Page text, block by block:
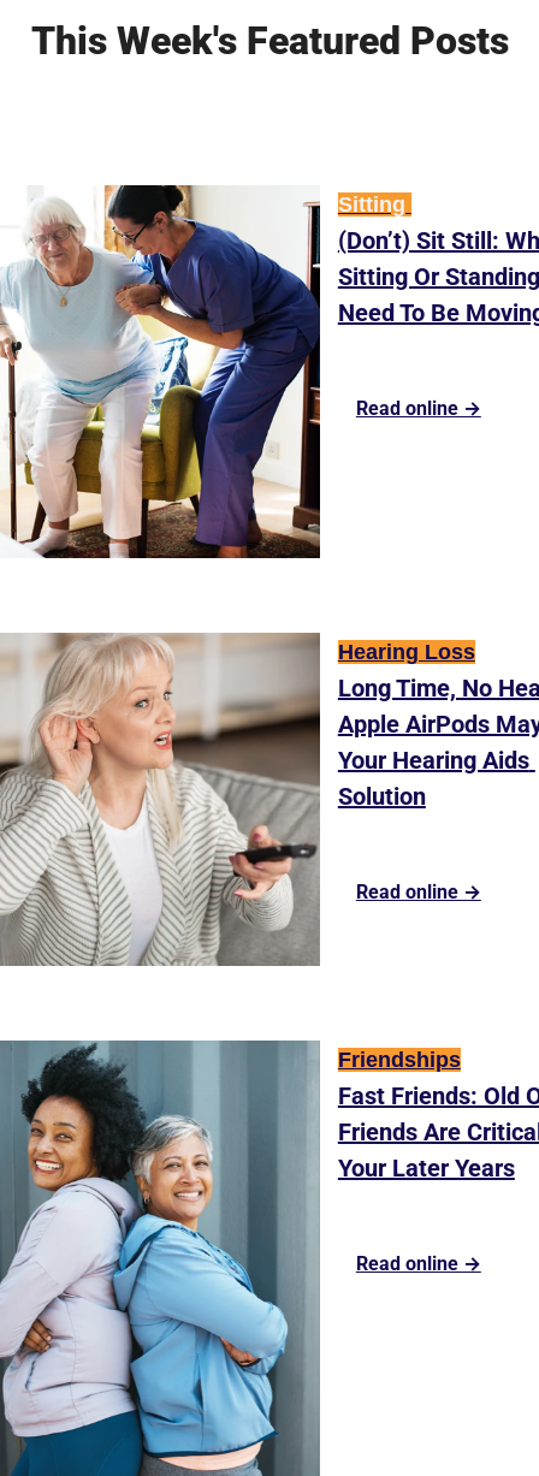
This Week's Featured Posts
Sitting
(Don’t) Sit Still:
Sitting Or
Need To Be
Read online →
Hearing Loss
Long Time, No
Apple AirPods
Your Hearing Aids
Solution
Read online →
Friendships
Fast Friends: Old
Friends Are
Your Later Years
Read online →